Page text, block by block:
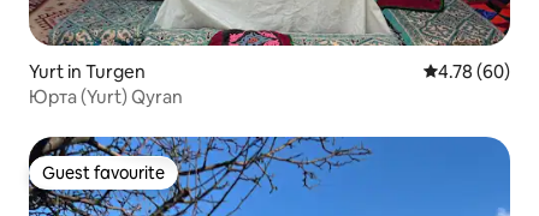
Yurt in Turgen 4.78 out of 5
4.78 (60)
Юрта (Yurt) Qyran
Guest favourite
Guest favourite